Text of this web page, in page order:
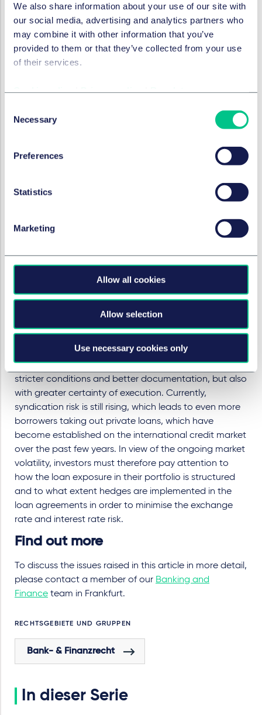
We also share information about your use of our site with
our social media, advertising and analytics partners who
may combine it with other information that you’ve
provided to them or that they’ve collected from your use
of their services.
Selection
Necessary
Preferences
Statistics
Marketing
Allow all cookies
Allow selection
Use necessary cookies only
Furthermore, due to the variable interest rate nature of
leveraged loans, many lenders require a certain level of
interest rate hedging to ensure debt repayment by
borrowers in the form of interest rate caps - ie as
insurance against rising reference rates such as SOFR.
important but are not yet frequently included in loan
In summary, the negotiating positions of lenders in the
contractual terms contained therein have improved in
the context of new issues. With rising interest rates, the
tightening up of credit terms for leveraged loans and
bilateral loans have become increasingly important, as
these products have variable interest rates. The
tightening up is particularly noticeable for companies
with a low credit rating, but even borrowers with a high
credit rating should not lose sight of the contractual
terms of loan agreements. Incurrence covenants must
must be restricted. In addition, over the past years, the
increased syndication risk has led to more borrowers
taking out private loans, which are associated with
stricter conditions and better documentation, but also
with greater certainty of execution. Currently,
syndication risk is still rising, which leads to even more
borrowers taking out private loans, which have
become established on the international credit market
over the past few years. In view of the ongoing market
volatility, investors must therefore pay attention to
how the loan exposure in their portfolio is structured
and to what extent hedges are implemented in the
loan agreements in order to minimise the exchange
rate and interest rate risk.
Find out more
To discuss the issues raised in this article in more detail,
please contact a member of our Banking and
Finance team in Frankfurt.
RECHTSGEBIETE UND GRUPPEN
Bank- & Finanzrecht
In dieser Serie